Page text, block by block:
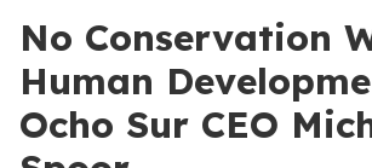
No Conservation
Human
Ocho Sur CEO